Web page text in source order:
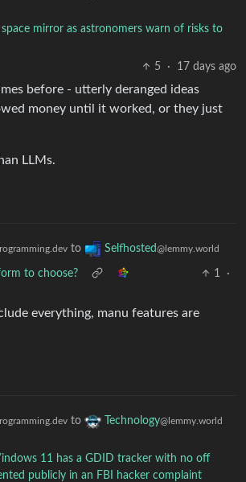
space mirror as astronomers warn of risks to
5
· 17 days ago
before - utterly deranged ideas
money until it worked, or they just
LLMs.
to Selfhosted@lemmy.world
to choose? 1
·
everything, manu features are
to Technology@lemmy.world
11 has a GDID tracker with no off
publicly in an FBI hacker complaint